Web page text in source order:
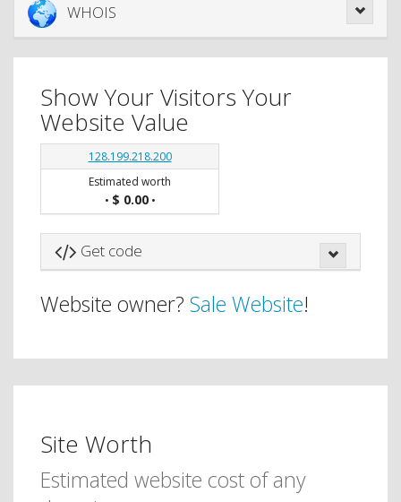
WHOIS
Show Your Visitors Your
Website Value
128.199.218.200
Estimated worth
• $ 0.00•
Get code
Website owner? Sale Website!
Site Worth
Estimated website cost of any